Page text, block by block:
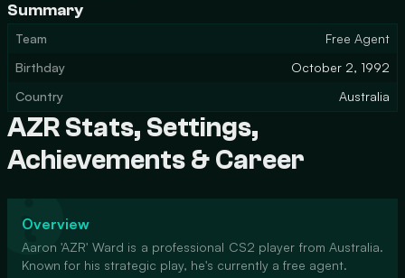
Summary
Team
Free Agent
Birthday
October 2, 1992
Country
Australia
AZR Stats, Settings,
Achievements & Career
Overview
Aaron 'AZR' Ward is a professional CS2 player from Australia.
Known for his strategic play, he's currently a free agent.